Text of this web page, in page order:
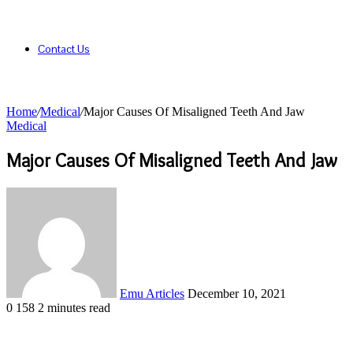
Contact Us
Home/Medical/Major Causes Of Misaligned Teeth And Jaw
Medical
Major Causes Of Misaligned Teeth And Jaw
Emu Articles December 10, 2021
0 158 2 minutes read